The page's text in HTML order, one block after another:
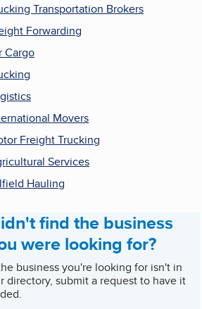
Transportation Brokers
Forwarding
Cargo
Movers
Freight Trucking
Services
Hauling
find the business
were looking for?
business you're looking for isn't in
directory, submit a request to have it